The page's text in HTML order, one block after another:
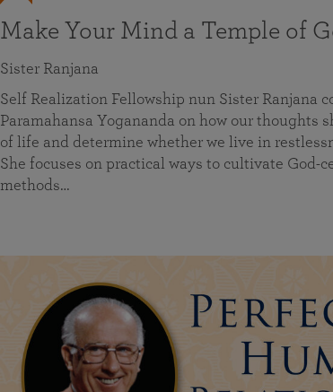
Make Your Mind a Temple of
Sister Ranjana
Self Realization Fellowship nun Sister Ranjana
Paramahansa Yogananda on how our thoughts
of life and determine whether we live in
She focuses on practical ways to cultivate God-
methods…